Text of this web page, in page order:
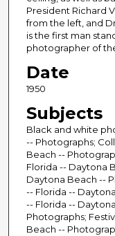
President Richard
from the left, and
is the first man
photographer of
Date
1950
Subjects
Black and white
-- Photographs;
Beach --
Florida -- Daytona
Daytona Beach --
-- Florida --
-- Florida --
Photographs;
Beach --